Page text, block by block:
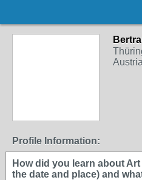
Austria
Profile Information:
How did you learn about
the date and place) and